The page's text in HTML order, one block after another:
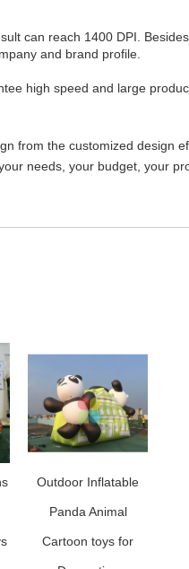
can reach 1400 DPI.
and brand profile.
high speed and large
from the customized design
needs, your budget, your
Outdoor Inflatable
Panda Animal
Cartoon toys for